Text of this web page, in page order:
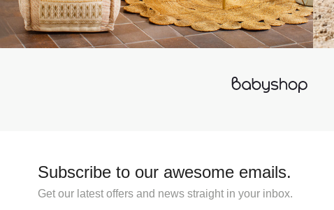
Subscribe to our awesome emails.
Get our latest offers and news straight in your inbox.